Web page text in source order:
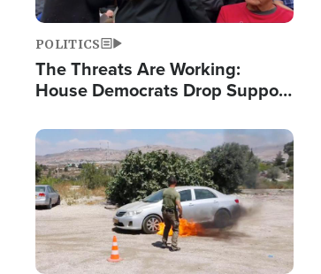
POLITICS
The Threats Are Working:
House Democrats Drop Support
Image